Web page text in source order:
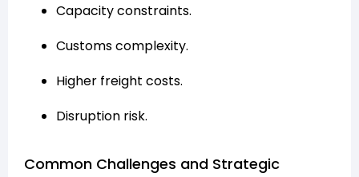
Capacity constraints.
Customs complexity.
Higher freight costs.
Disruption risk.
Common Challenges and Strategic